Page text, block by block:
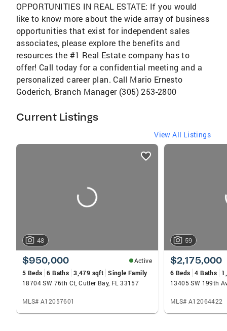
OPPORTUNITIES IN REAL ESTATE: If you would
like to know more about the wide array of business
opportunities that exist for independent sales
associates, please explore the benefits and
resources the #1 Real Estate company has to
offer! Call today for a confidential meeting and a
personalized career plan. Call Mario Ernesto
Goderich, Branch Manager (305) 253-2800
Current Listings
View All Listings
listings
48
$950,000
Active
5 Beds 6 Baths 3,479 sqft Single Family
18704 SW 76th Ct, Cutler Bay, FL 33157
MLS# A12057601
59
$2,175,000
6 Beds 4 Baths
13405 SW 199th
MLS# A12064422